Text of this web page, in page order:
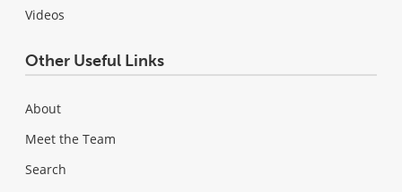
Videos
Other Useful Links
About
Meet the Team
Search